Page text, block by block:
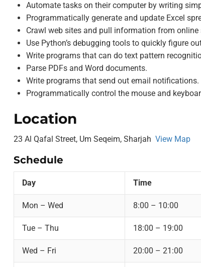
Automate tasks on their computer by writing
Programmatically generate and update Excel
Crawl web sites and pull information from online
Use Python’s debugging tools to quickly figure
Write programs that can do text pattern
Parse PDFs and Word documents.
Write programs that send out email notifications.
Programmatically control the mouse and
Location
23 Al Qafal Street, Um Seqeim, Sharjah View Map
Schedule
Day Time
Mon – Wed 8:00 – 10:00
Tue – Thu 18:00 – 19:00
Wed – Fri 20:00 – 21:00